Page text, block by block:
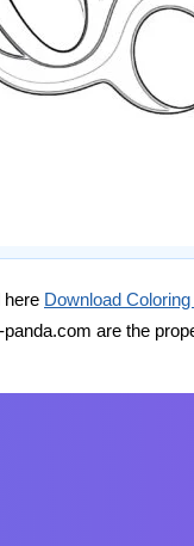
here Download
are the